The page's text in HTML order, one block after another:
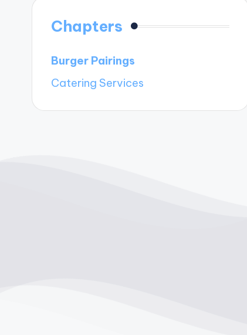
Chapters
Burger Pairings
Catering Services